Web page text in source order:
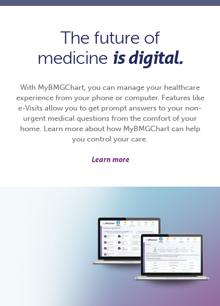
The future of
medicine is digital.
With MyBMGChart, you can manage your healthcare
experience from your phone or computer. Features like
e-Visits allow you to get prompt answers to your non-
urgent medical questions from the comfort of your
home. Learn more about how MyBMGChart can help
you control your care.
Learn more